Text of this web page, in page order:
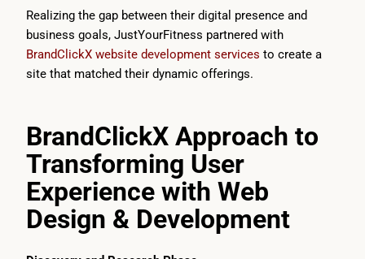
Realizing the gap between their digital presence and
business goals, JustYourFitness partnered with
BrandClickX website development services to create a
site that matched their dynamic offerings.
BrandClickX Approach to
Transforming User
Experience with Web
Design & Development